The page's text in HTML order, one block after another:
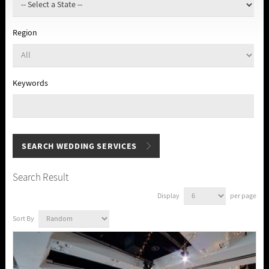
Region
Keywords
Search Result
Display per page
Sort By